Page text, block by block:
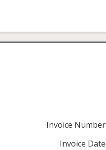
Invoice Number
Invoice Date